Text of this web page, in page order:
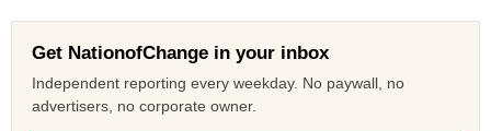
Get NationofChange in your inbox
Independent reporting every weekday. No paywall, no
advertisers, no corporate owner.